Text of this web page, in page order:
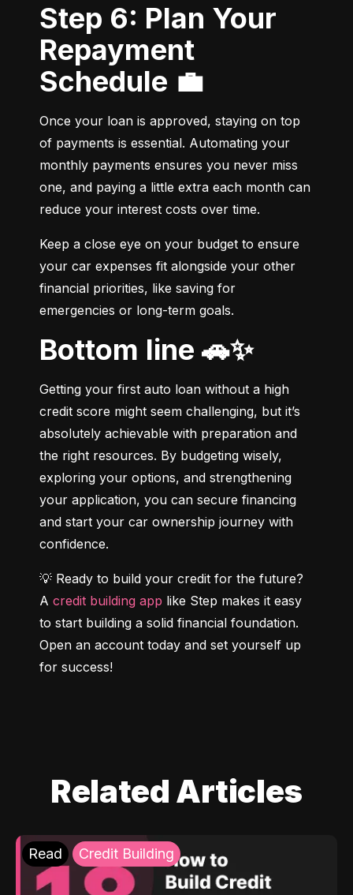
Step 6: Plan Your
Repayment
Schedule 💼
Once your loan is approved, staying on top
of payments is essential. Automating your
monthly payments ensures you never miss
one, and paying a little extra each month can
reduce your interest costs over time.
Keep a close eye on your budget to ensure
your car expenses fit alongside your other
financial priorities, like saving for
emergencies or long-term goals.
Bottom line 🚗✨
Getting your first auto loan without a high
credit score might seem challenging, but it’s
absolutely achievable with preparation and
the right resources. By budgeting wisely,
exploring your options, and strengthening
your application, you can secure financing
and start your car ownership journey with
confidence.
💡 Ready to build your credit for the future?
A credit building app like Step makes it easy
to start building a solid financial foundation.
Open an account today and set yourself up
for success!
Related Articles
Read Credit Building